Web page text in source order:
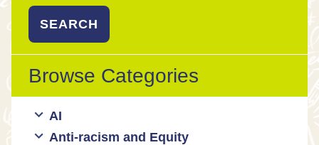
Browse Categories
AI
Ed Tech / AI Tools
Anti-racism and Equity